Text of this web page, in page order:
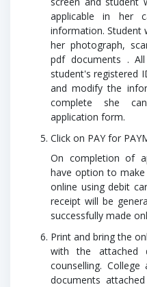
applicable in her
information. Student
her photograph,
pdf documents .
student's registered
and modify the
complete she
application form.
Click on PAY for
On completion of
have option to
online using debit
receipt will be
successfully made
Print and bring the
with the attached
counselling.
documents